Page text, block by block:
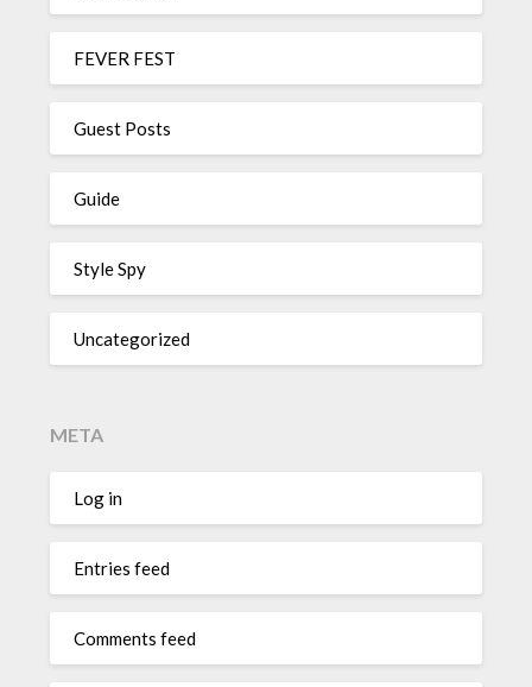
FEVER FEST
Guest Posts
Guide
Style Spy
Uncategorized
META
Log in
Entries feed
Comments feed